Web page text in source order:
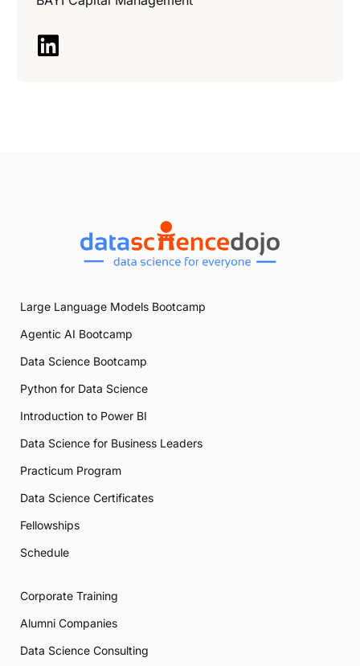
Large Language Models Bootcamp
Agentic AI Bootcamp
Data Science Bootcamp
Python for Data Science
Introduction to Power BI
Data Science for Business Leaders
Practicum Program
Data Science Certificates
Fellowships
Schedule
Corporate Training
Alumni Companies
Data Science Consulting